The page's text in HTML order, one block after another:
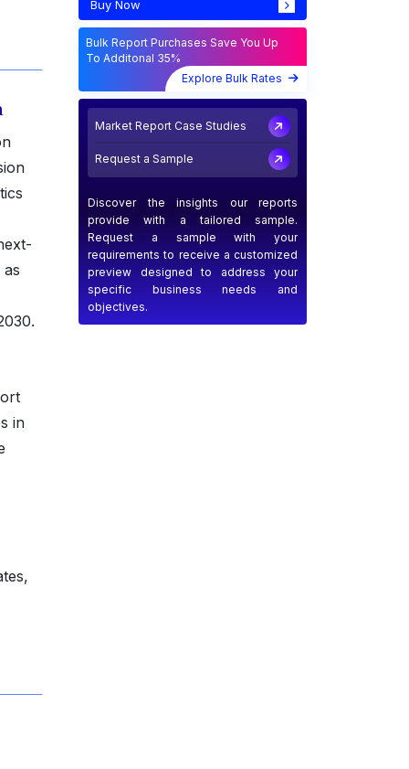
in
Buy Now
Bulk Report Purchases Save You Up
To Additonal 35%
Explore Bulk Rates
Market Report Case Studies
Request a Sample
Discover the insights our reports
provide with a tailored sample.
Request a sample with your
requirements to receive a customized
preview designed to address your
specific business needs and
objectives.